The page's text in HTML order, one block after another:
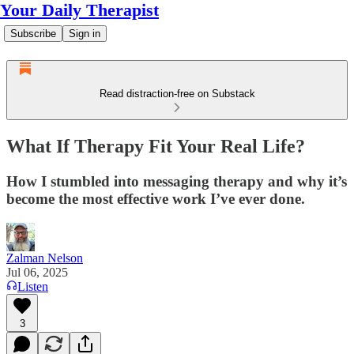
Your Daily Therapist
Subscribe Sign in
Read distraction-free on Substack
What If Therapy Fit Your Real Life?
How I stumbled into messaging therapy and why it’s
become the most effective work I’ve ever done.
Zalman Nelson
Jul 06, 2025
Listen
3